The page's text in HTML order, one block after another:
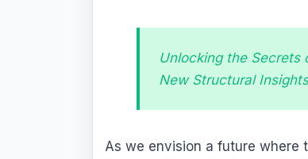
Unlocking the Secrets
New Structural
As we envision a future where